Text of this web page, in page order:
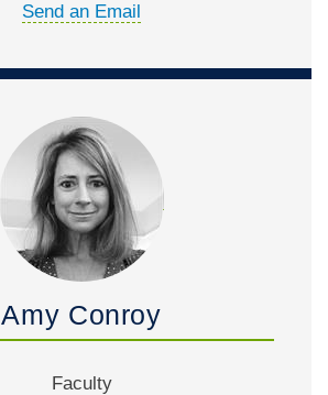
Send an Email
Amy Conroy
Faculty